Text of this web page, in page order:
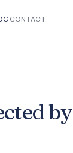
CONTACT
by